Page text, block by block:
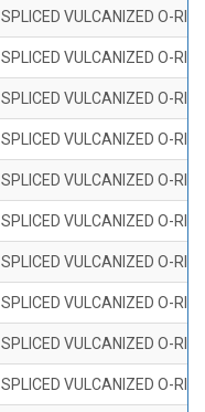
SPLICED VULCANIZED O-
SPLICED VULCANIZED O-
SPLICED VULCANIZED O-
SPLICED VULCANIZED O-
SPLICED VULCANIZED O-
SPLICED VULCANIZED O-
SPLICED VULCANIZED O-
SPLICED VULCANIZED O-
SPLICED VULCANIZED O-
SPLICED VULCANIZED O-